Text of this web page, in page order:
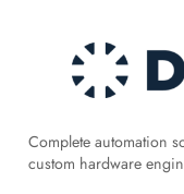
Complete automation
custom hardware